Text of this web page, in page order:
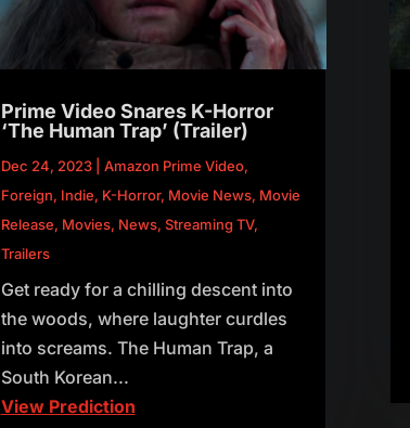
Prime Video Snares K-Horror
‘The Human Trap’ (Trailer)
Dec 24, 2023| Amazon Prime Video,
Foreign, Indie, K-Horror, Movie News, Movie
Release, Movies, News, Streaming TV,
Trailers
Get ready for a chilling descent into
the woods, where laughter curdles
into screams. The Human Trap, a
South Korean...
View Prediction